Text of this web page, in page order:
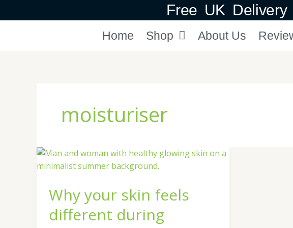
to
Free UK
Home Shop About Us
moisturiser
Why your skin feels
different during
Why
your
feels
different
during